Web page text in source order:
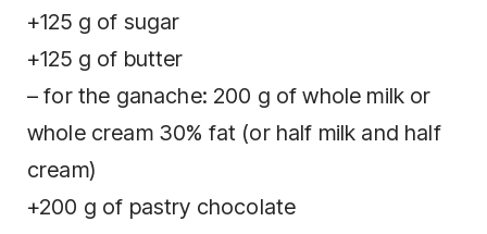
+125 g of sugar
+125 g of butter
– for the ganache: 200 g of whole milk or
whole cream 30% fat (or half milk and half
cream)
+200 g of pastry chocolate